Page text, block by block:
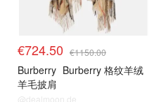
€724.50 €1150.00
Burberry Burberry 格纹羊绒
羊毛披肩
@dealmoon.de